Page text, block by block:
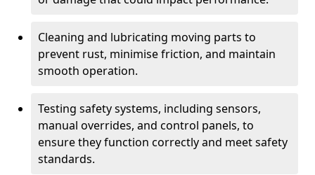
Cleaning and lubricating moving parts to
prevent rust, minimise friction, and maintain
smooth operation.
Testing safety systems, including sensors,
manual overrides, and control panels, to
ensure they function correctly and meet safety
standards.